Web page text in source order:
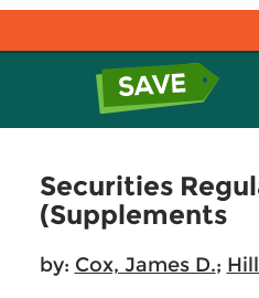
Securities
(Supplements
by: Cox, James D.;